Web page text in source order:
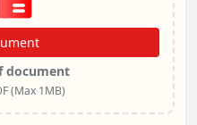
document
(Max 1MB)